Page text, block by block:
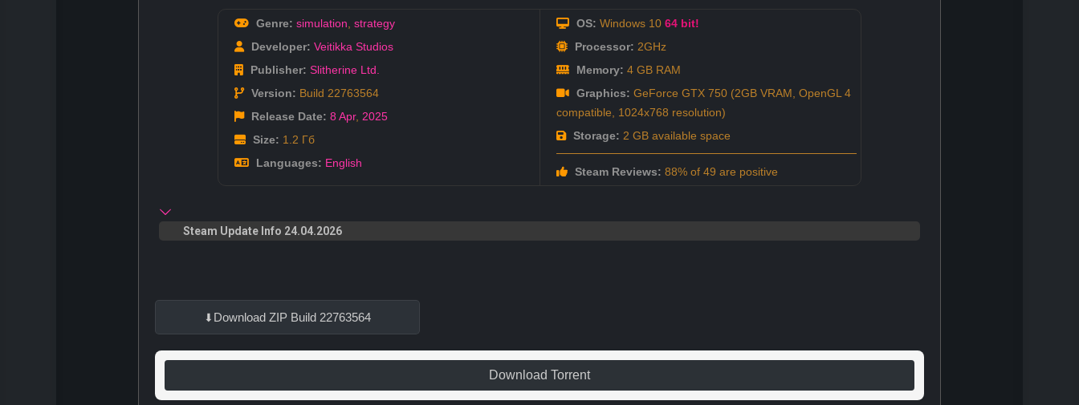
Genre: simulation, strategy
Developer: Veitikka Studios
Publisher: Slitherine Ltd.
Version: Build 22763564
Release Date: 8 Apr, 2025
Size: 1.2 Гб
Languages: English
OS: Windows 10 64 bit!
Processor: 2GHz
Memory: 4 GB RAM
Graphics: GeForce GTX 750 (2GB VRAM, OpenGL 4
compatible, 1024x768 resolution)
Storage: 2 GB available space
Steam Reviews: 88% of 49 are positive
Steam Update Info 24.04.2026
Download ZIP Build 22763564
Download Torrent